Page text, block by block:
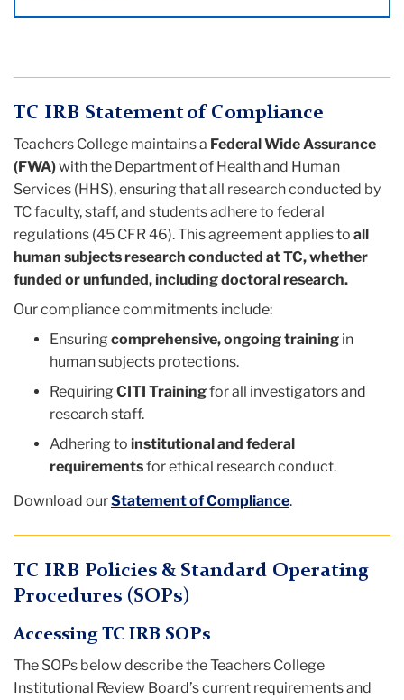
TC IRB Statement of Compliance
Teachers College maintains a Federal Wide Assurance
(FWA)with the Department of Health and Human
Services (HHS), ensuring that all research conducted by
TC faculty, staff, and students adhere to federal
regulations (45 CFR 46). This agreement applies to all
human subjects research conducted at TC, whether
funded or unfunded, including doctoral research.
Our compliance commitments include:
Ensuring comprehensive, ongoing training in
human subjects protections.
Requiring CITI Trainingfor all investigators and
research staff.
Adhering to institutional and federal
requirementsfor ethical research conduct.
Download ourStatement of Compliance.
TC IRB Policies & Standard Operating
Procedures (SOPs)
Accessing TC IRB SOPs
The SOPs below describe the Teachers College
Institutional Review Board’s current requirements and